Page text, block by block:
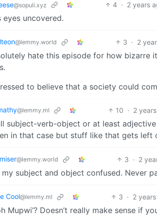
@sopuli.xyz 4 · 2 years
eyes uncovered.
@lemmy.world 3 · 2
hate this episode for how bizarre
to believe that a society could
@lemmy.ml 10 · 2
subject-verb-object or at least
in that case but stuff like that gets left
@lemmy.world 3 · 2
my subject and object confused. Never
Cool@lemmy.ml 3 · 2
Mupwi’? Doesn’t really make sense if